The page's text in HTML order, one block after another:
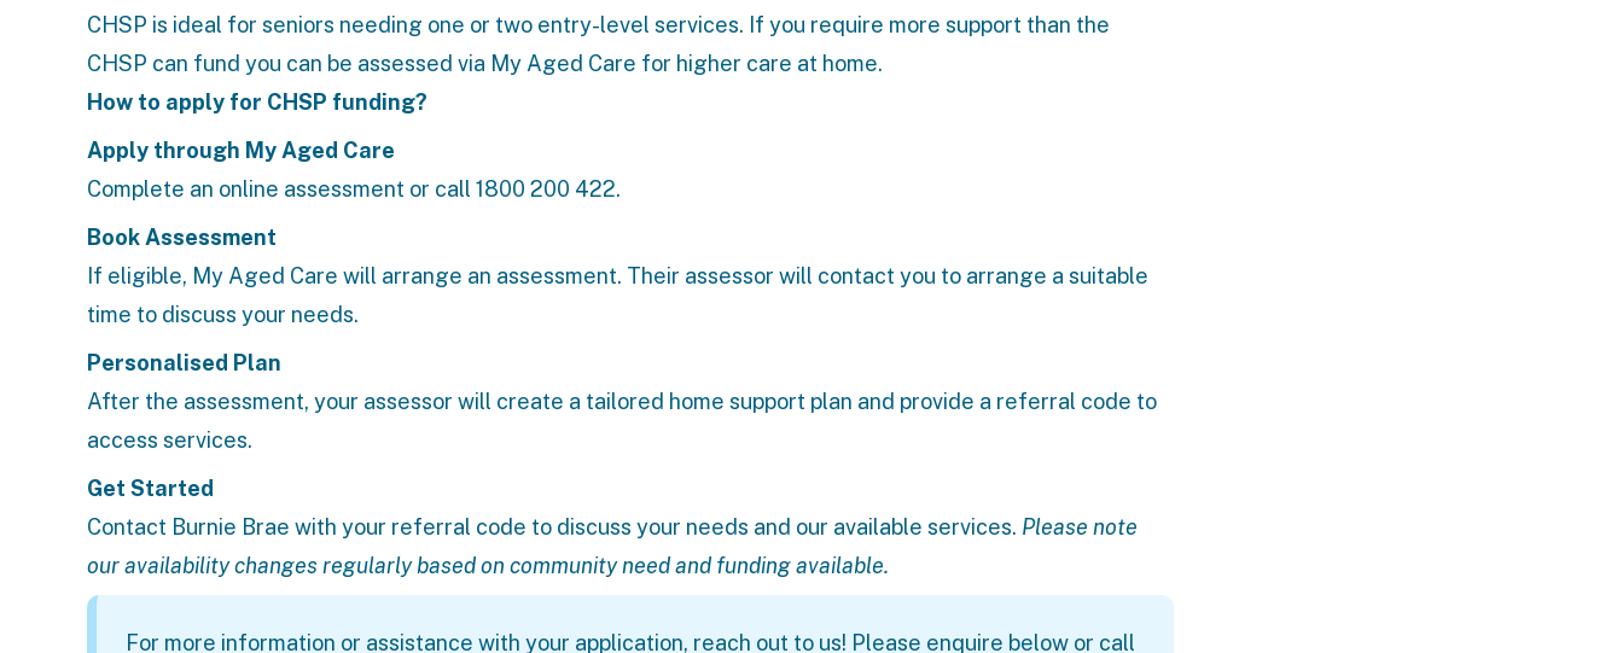
CHSP is ideal for seniors needing one or two entry-level services. If you require more support than the
CHSP can fund you can be assessed via My Aged Care for higher care at home.
How to apply for CHSP funding?
Apply through My Aged Care
Complete an online assessment or call 1800 200 422.
Book Assessment
If eligible, My Aged Care will arrange an assessment. Their assessor will contact you to arrange a suitable
time to discuss your needs.
Personalised Plan
After the assessment, your assessor will create a tailored home support plan and provide a referral code to
access services.
Get Started
Contact Burnie Brae with your referral code to discuss your needs and our available services. Please note
our availability changes regularly based on community need and funding available.
For more information or assistance with your application, reach out to us! Please enquire below or call